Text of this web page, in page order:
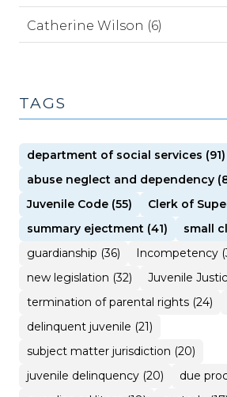
Catherine Wilson (6)
TAGS
department of social services (91)
abuse neglect and dependency
Juvenile Code (55)
Clerk of
summary ejectment (41)
small
guardianship (36)
Incompetency
new legislation (32)
Juvenile
termination of parental rights (24)
delinquent juvenile (21)
subject matter jurisdiction (20)
juvenile delinquency (20)
due